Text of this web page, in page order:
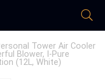
Tower Air Cooler
Blower, I-Pure
(12L, White)